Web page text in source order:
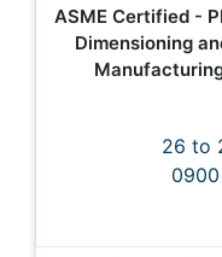
ASME Certified -
Dimensioning
26 to